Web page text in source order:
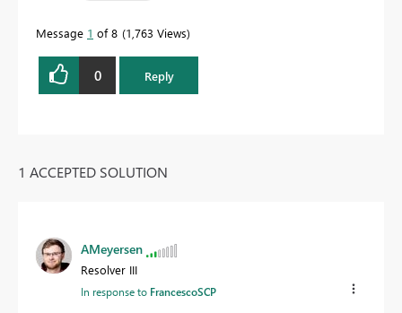
Message 1 of 8 1,763 Views
0 Reply
1 ACCEPTED SOLUTION
AMeyersen
Resolver III
In response to FrancescoSCP